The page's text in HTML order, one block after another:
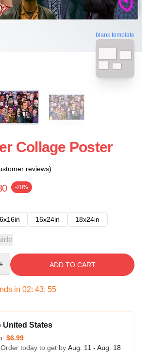
blank template
Collage Poster
reviews)
-20%
16x24in 18x24in
ADD TO CART
in 02: 43: 54
United States
$6.99
today to get by Aug. 11 - Aug. 18